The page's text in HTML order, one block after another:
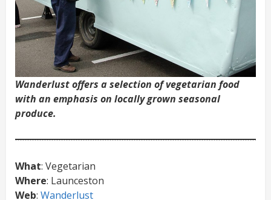
Wanderlust offers a selection of vegetarian food
with an emphasis on locally grown seasonal
produce.
What: Vegetarian
Where: Launceston
Web: Wanderlust